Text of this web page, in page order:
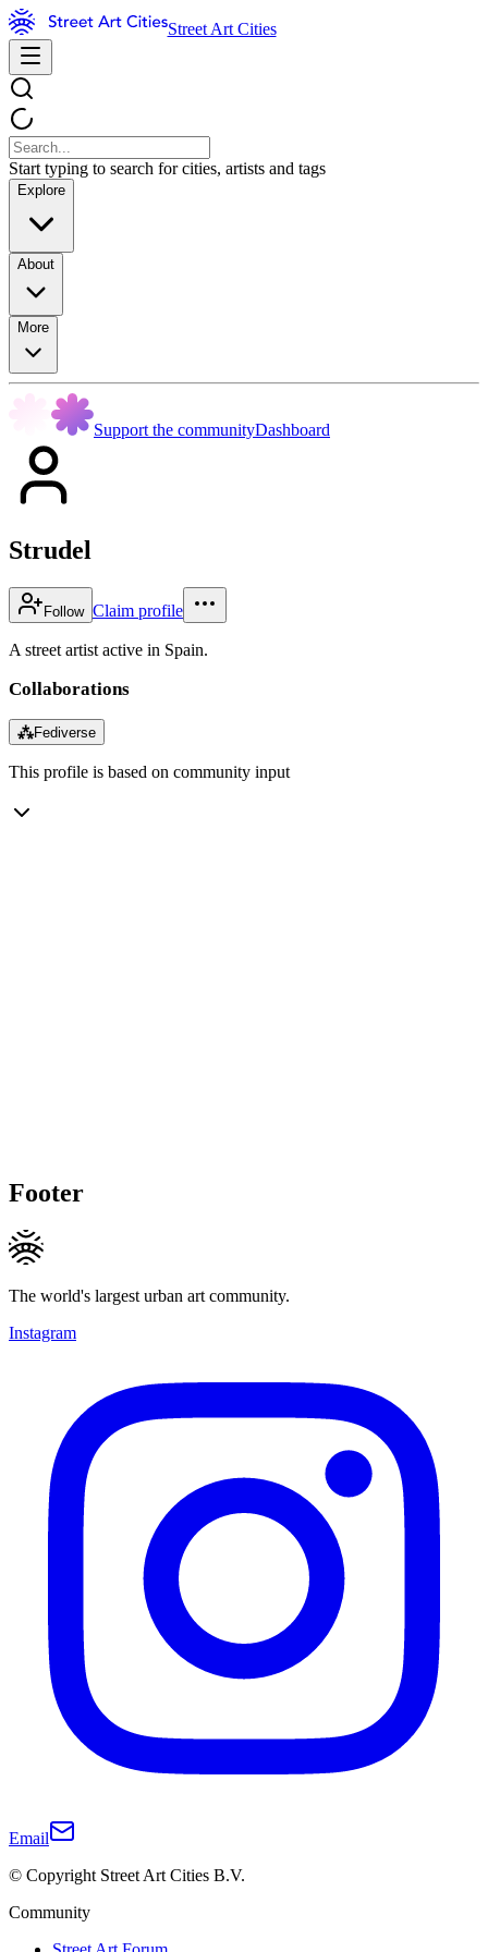
Street Art Cities
Start typing to search for cities, artists and tags
Explore
About
More
Support the communityDashboard
Strudel
Follow Claim profile
A street artist active in Spain.
Collaborations
⁂Fediverse
This profile is based on community input
Footer
The world's largest urban art community.
Instagram
Email
© Copyright Street Art Cities B.V.
Community